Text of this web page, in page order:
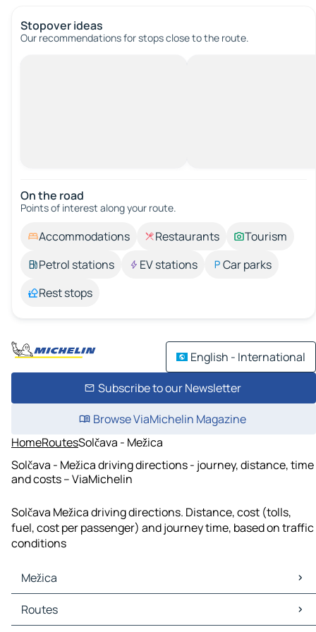
Stopover ideas
Our recommendations for stops close to the route.
On the road
Points of interest along your route.
Accommodations Restaurants
Tourism
Petrol stations
EV stations
Car parks
Rest stops
English - International
Subscribe to our Newsletter
Browse ViaMichelin Magazine
HomeRoutesSolčava - Mežica
Solčava - Mežica driving directions - journey, distance, time
and costs – ViaMichelin
Solčava Mežica driving directions. Distance, cost (tolls,
fuel, cost per passenger) and journey time, based on traffic
conditions
Mežica
Mežica Maps
Mežica Traffic
Routes